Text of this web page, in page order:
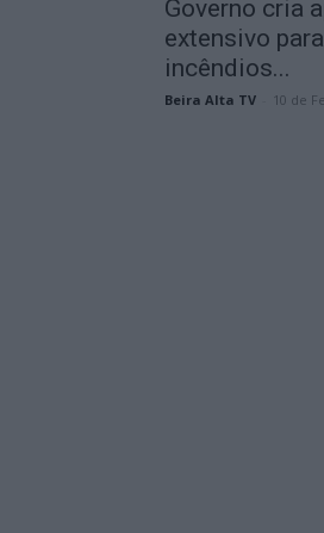
Governo cria
extensivo
incêndios...
Beira Alta TV 10 de